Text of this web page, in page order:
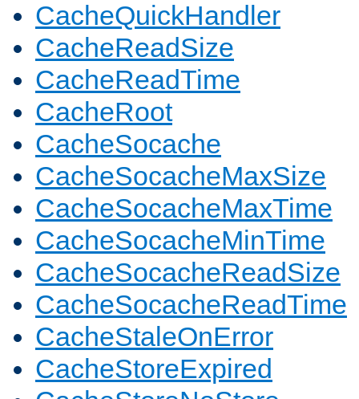
CacheQuickHandler
CacheReadSize
CacheReadTime
CacheRoot
CacheSocache
CacheSocacheMaxSize
CacheSocacheMaxTime
CacheSocacheMinTime
CacheSocacheReadSize
CacheSocacheReadTime
CacheStaleOnError
CacheStoreExpired